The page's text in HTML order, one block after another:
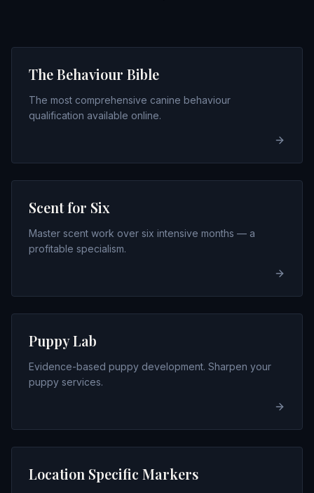
The Behaviour Bible
The most comprehensive canine behaviour
qualification available online.
Scent for Six
Master scent work over six intensive months — a
profitable specialism.
Puppy Lab
Evidence-based puppy development. Sharpen your
puppy services.
Location Specific Markers